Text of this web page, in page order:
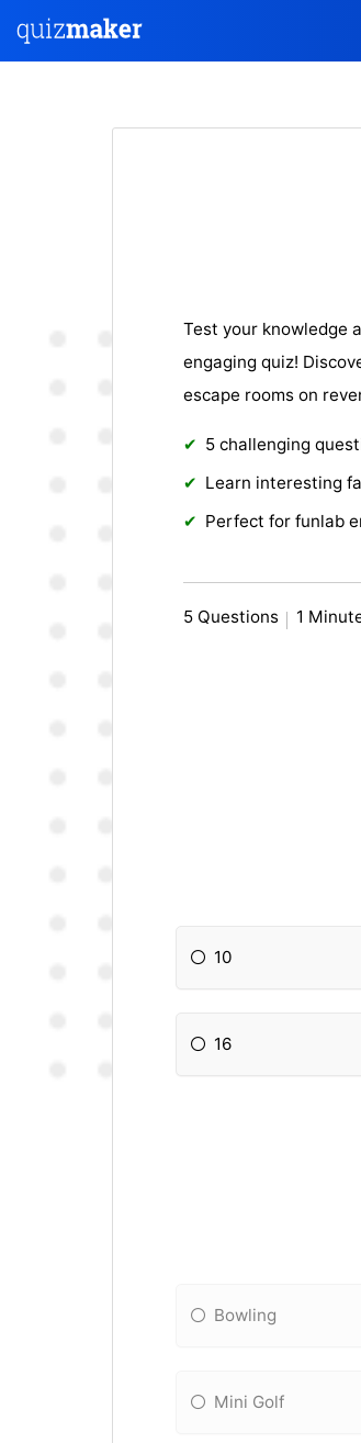
Test your knowledge
engaging quiz!
escape rooms on
5 challenging
Learn interesting
Perfect for funlab
5 Questions 1
10
16
Bowling
Mini Golf